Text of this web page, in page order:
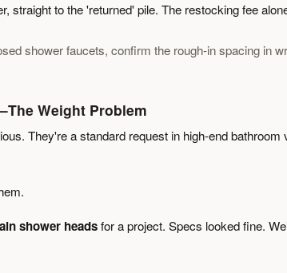
straight to the 'returned' pile. The restocking fee
shower faucets, confirm the rough-in spacing in
Weight Problem
They're a standard request in high-end
shower headsfor a project. Specs looked fine.